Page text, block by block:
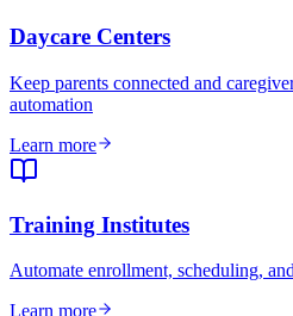
Daycare Centers
Keep parents connected and
automation
Learn more
Training Institutes
Automate enrollment, scheduling,
Learn more